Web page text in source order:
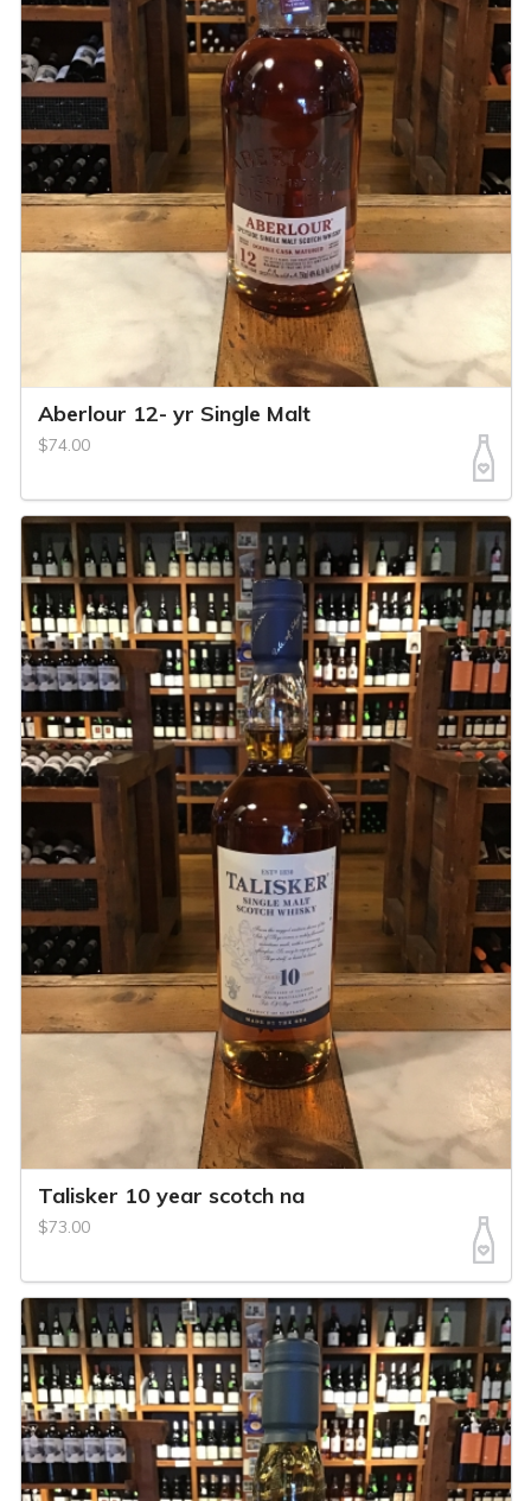
Aberlour 12- yr Single Malt
$74.00
Talisker 10 year scotch na
$73.00